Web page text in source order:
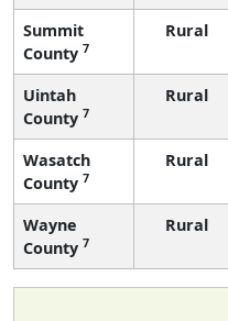
Summit
County 7
Rural
Uintah
County 7
Rural
Wasatch
County 7
Rural
Wayne
County 7
Rural